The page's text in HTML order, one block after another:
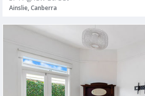
Ainslie, Canberra